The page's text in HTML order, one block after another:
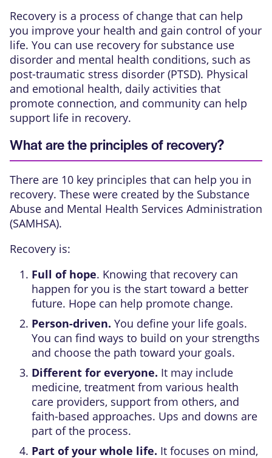
Recovery is a process of change that can help
you improve your health and gain control of your
life. You can use recovery for substance use
disorder and mental health conditions, such as
post-traumatic stress disorder (PTSD). Physical
and emotional health, daily activities that
promote connection, and community can help
support life in recovery.
What are the principles of recovery?
There are 10 key principles that can help you in
recovery. These were created by the Substance
Abuse and Mental Health Services Administration
(SAMHSA).
Recovery is:
Full of hope. Knowing that recovery can
happen for you is the start toward a better
future. Hope can help promote change.
Person-driven. You define your life goals.
You can find ways to build on your strengths
and choose the path toward your goals.
Different for everyone. It may include
medicine, treatment from various health
care providers, support from others, and
faith-based approaches. Ups and downs are
part of the process.
Part of your whole life. It focuses on mind,